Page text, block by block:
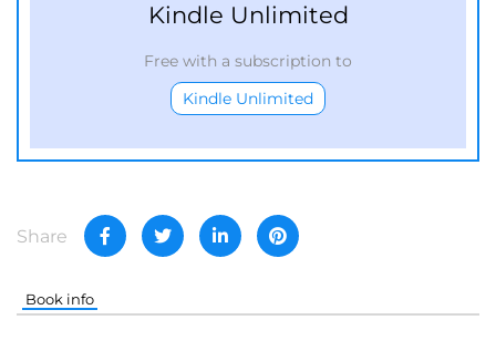
Kindle Unlimited
Free with a subscription to
Kindle Unlimited
Share
Book info